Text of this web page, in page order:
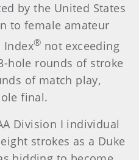
by the United States
to female amateur
Index® not exceeding
hole rounds of stroke
of match play,
final.
Division I individual
strokes as a Duke